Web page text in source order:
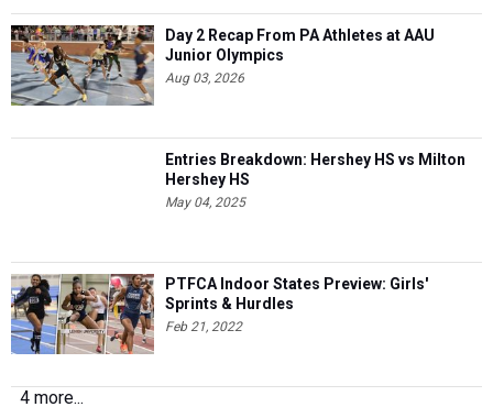
Day 2 Recap From PA Athletes at AAU
Junior Olympics
Aug 03, 2026
Entries Breakdown: Hershey HS vs Milton
Hershey HS
May 04, 2025
PTFCA Indoor States Preview: Girls'
Sprints & Hurdles
Feb 21, 2022
4 more...